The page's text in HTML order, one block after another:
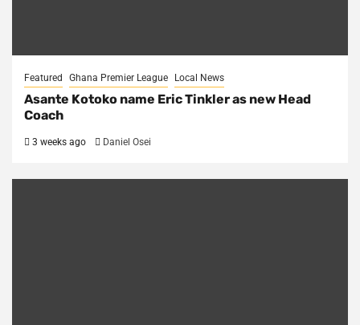
Featured Ghana Premier League Local News
Asante Kotoko name Eric Tinkler as new Head
Coach
3 weeks ago Daniel Osei